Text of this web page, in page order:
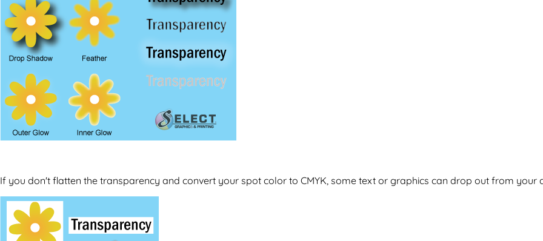
If you don't flatten the transparency and convert your spot color to CMYK, some text or graphics can drop out from your